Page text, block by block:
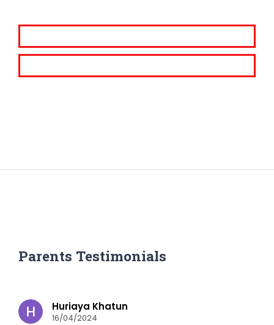
Parents Testimonials
Huriaya Khatun
16/04/2024